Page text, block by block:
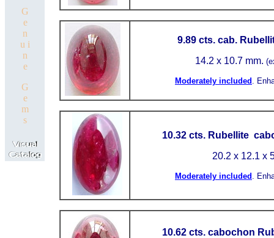
G
e
n
u i
n
e
G
e
m
s
9.89 cts. cab.
14.2 x 10.7 mm.
Moderately included .
10.32 cts. Rubellite
20.2 x 12.1 x
Moderately included .
10.62 cts. cabochon